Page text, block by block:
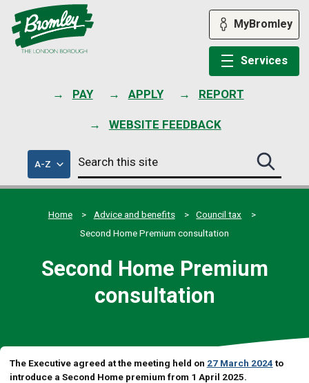
PAY APPLY REPORT
WEBSITE FEEDBACK
MyBromley
Services
A-Zof
council
services
Search
this
site
Search
this
site
Home
Advice and benefits
Council tax
Second Home Premium consultation
Second Home Premium
consultation
The Executive agreed at the meeting held on 27 March 2024 to
introduce a Second Home premium from 1 April 2025.